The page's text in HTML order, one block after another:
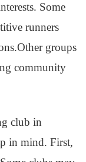
Some
runners
groups
community
club in
in mind. First,